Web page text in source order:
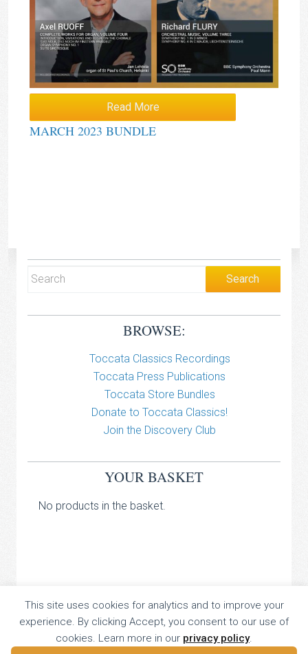
Read More
MARCH 2023 BUNDLE
BROWSE:
Toccata Classics Recordings
Toccata Press Publications
Toccata Store Bundles
Donate to Toccata Classics!
Join the Discovery Club
YOUR BASKET
No products in the basket.
TOCCATA CLASSICS
TOCCATA PRESS
Copyright © 2026 All Rights Reserved
This site uses cookies for analytics and to improve your
experience. By clicking Accept, you consent to our use of
cookies. Learn more in our privacy policy.